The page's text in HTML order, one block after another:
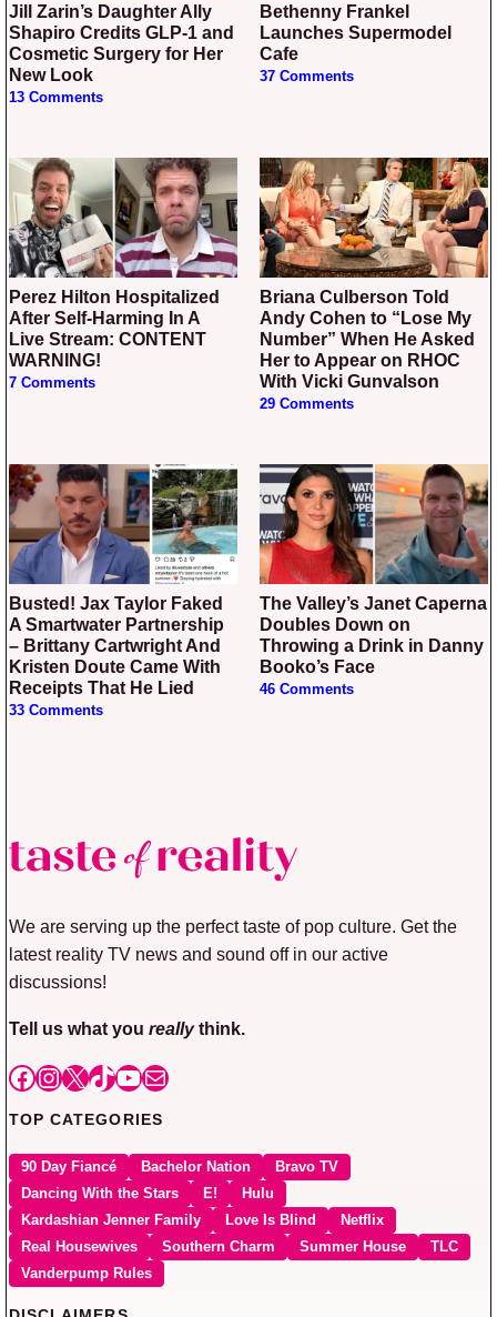
Jill Zarin’s Daughter Ally
Shapiro Credits GLP-1 and
Cosmetic Surgery for Her
New Look
13 Comments
Bethenny Frankel
Launches Supermodel
Cafe
37 Comments
Perez Hilton Hospitalized
After Self-Harming In A
Live Stream: CONTENT
WARNING!
7 Comments
Briana Culberson Told
Andy Cohen to “Lose My
Number” When He Asked
Her to Appear on RHOC
With Vicki Gunvalson
29 Comments
Busted! Jax Taylor Faked
A Smartwater Partnership
– Brittany Cartwright And
Kristen Doute Came With
Receipts That He Lied
33 Comments
The Valley’s Janet Caperna
Doubles Down on
Throwing a Drink in Danny
Booko’s Face
46 Comments
We are serving up the perfect taste of pop culture. Get the
latest reality TV news and sound off in our active
discussions!
Tell us what you reallythink.
Facebook
Instagram
X TikTok
YouTube
Mail
TOP CATEGORIES
90 Day Fiancé Bachelor Nation
Bravo TV
Dancing With the Stars
E!
Hulu
Kardashian Jenner Family
Love Is Blind
Netflix
Real Housewives
Southern Charm Summer House
TLC
Vanderpump Rules